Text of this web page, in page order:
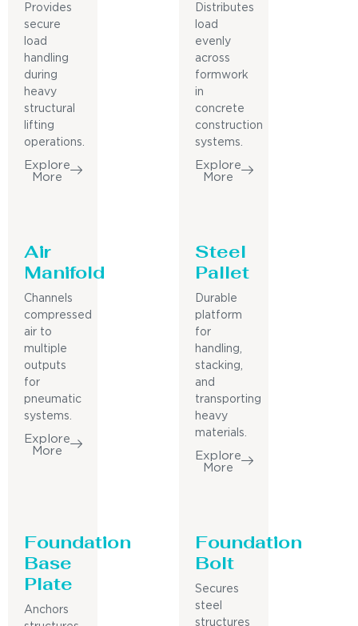
Provides
secure
load
handling
during
heavy
structural
lifting
operations.
Explore
More
Distributes
load
evenly
across
formwork
in
concrete
construction
systems.
Explore
More
Air
Manifold
Channels
compressed
air to
multiple
outputs
for
pneumatic
systems.
Explore
More
Steel
Pallet
Durable
platform
for
handling,
stacking,
and
transporting
heavy
materials.
Explore
More
Foundation
Base
Plate
Anchors
Foundation
Bolt
Secures
steel
structures